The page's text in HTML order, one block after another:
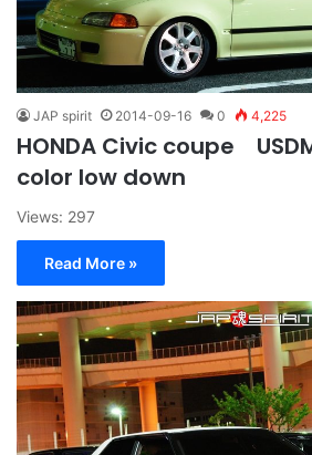
JAP spirit 2014-09-16 0 4,225
HONDA Civic coupe
color low down
Views: 297
Read More »